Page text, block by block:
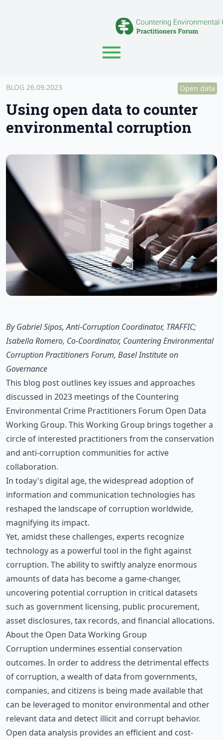
BLOG 26.09.2023 Open data
Using open data to counter
environmental corruption
By Gabriel Sipos, Anti-Corruption Coordinator, TRAFFIC;
Isabella Romero, Co-Coordinator, Countering Environmental
Corruption Practitioners Forum, Basel Institute on
Governance
This blog post outlines key issues and approaches
discussed in 2023 meetings of the Countering
Environmental Crime Practitioners Forum Open Data
Working Group. This Working Group brings together a
circle of interested practitioners from the conservation
and anti-corruption communities for active
collaboration.
In today's digital age, the widespread adoption of
information and communication technologies has
reshaped the landscape of corruption worldwide,
magnifying its impact.
Yet, amidst these challenges, experts recognize
technology as a powerful tool in the fight against
corruption. The ability to swiftly analyze enormous
amounts of data has become a game-changer,
uncovering potential corruption in critical datasets
such as government licensing, public procurement,
asset disclosures, tax records, and financial allocations.
About the Open Data Working Group
Corruption undermines essential conservation
outcomes. In order to address the detrimental effects
of corruption, a wealth of data from governments,
companies, and citizens is being made available that
can be leveraged to monitor environmental and other
relevant data and detect illicit and corrupt behavior.
Open data analysis provides an efficient and cost-